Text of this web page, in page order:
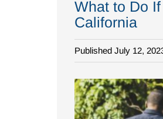
What to Do
California
Published July 12,